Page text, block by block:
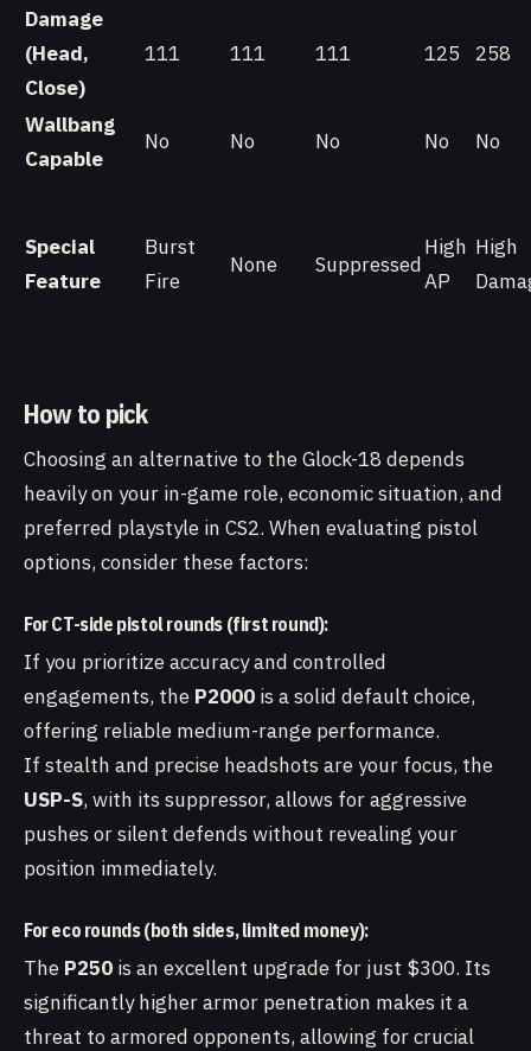
Damage
(Head,
Close)
111 111 111 125 258
Wallbang
Capable
No No No No No
Special
Feature
Burst
Fire
None Suppressed
High
AP
High
How to pick
Choosing an alternative to the Glock-18 depends
heavily on your in-game role, economic situation, and
preferred playstyle in CS2. When evaluating pistol
options, consider these factors:
For CT-side pistol rounds (first round):
If you prioritize accuracy and controlled
engagements, the P2000 is a solid default choice,
offering reliable medium-range performance.
If stealth and precise headshots are your focus, the
USP-S, with its suppressor, allows for aggressive
pushes or silent defends without revealing your
position immediately.
For eco rounds (both sides, limited money):
The P250 is an excellent upgrade for just $300. Its
significantly higher armor penetration makes it a
threat to armored opponents, allowing for crucial